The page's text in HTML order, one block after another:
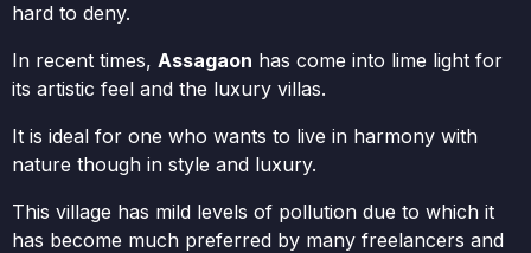
hard to deny.
In recent times, Assagaon has come into lime light for
its artistic feel and the luxury villas.
It is ideal for one who wants to live in harmony with
nature though in style and luxury.
This village has mild levels of pollution due to which it
has become much preferred by many freelancers and